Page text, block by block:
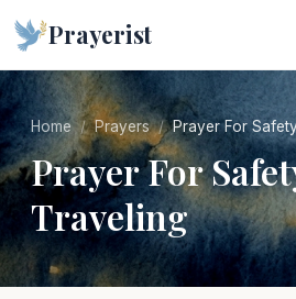
Prayerist
Home Prayers Prayer For
Prayer For
Traveling